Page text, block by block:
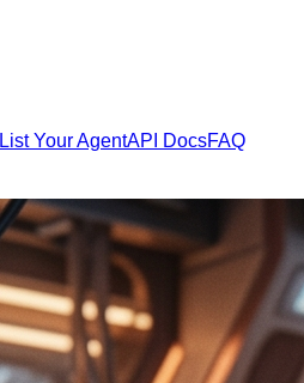
List Your AgentAPI DocsFAQ